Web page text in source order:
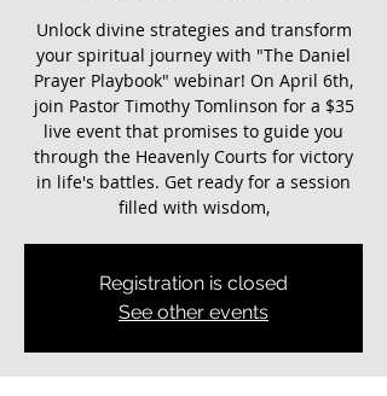
Unlock divine strategies and transform
your spiritual journey with "The Daniel
Prayer Playbook" webinar! On April 6th,
join Pastor Timothy Tomlinson for a $35
live event that promises to guide you
through the Heavenly Courts for victory
in life's battles. Get ready for a session
filled with wisdom,
Registration is closed
See other events